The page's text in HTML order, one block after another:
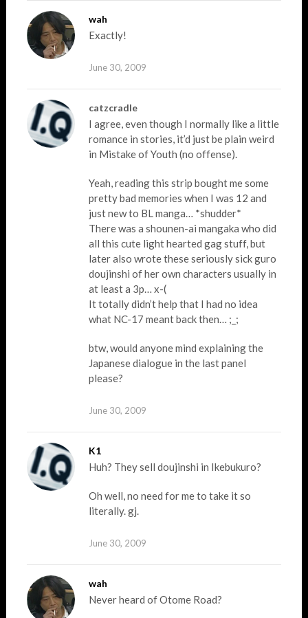
wah
Exactly!
June 30, 2009
catzcradle
I agree, even though I normally like a little
romance in stories, it’d just be plain weird
in Mistake of Youth (no offense).
Yeah, reading this strip bought me some
pretty bad memories when I was 12 and
just new to BL manga… *shudder*
There was a shounen-ai mangaka who did
all this cute light hearted gag stuff, but
later also wrote these seriously sick guro
doujinshi of her own characters usually in
at least a 3p… x-(
It totally didn’t help that I had no idea
what NC-17 meant back then… ;_;
btw, would anyone mind explaining the
Japanese dialogue in the last panel
please?
June 30, 2009
K1
Huh? They sell doujinshi in Ikebukuro?
Oh well, no need for me to take it so
literally. gj.
June 30, 2009
wah
Never heard of Otome Road?